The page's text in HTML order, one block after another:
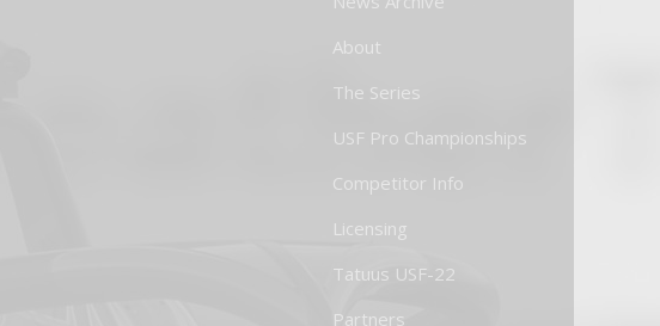
About
The Series
USF Pro Championships
Competitor Info
Licensing
Tatuus USF-22
Partners